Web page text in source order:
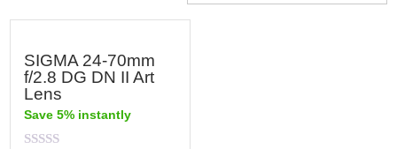
SIGMA 24-70mm
f/2.8 DG DN II Art
Lens
Save 5% instantly